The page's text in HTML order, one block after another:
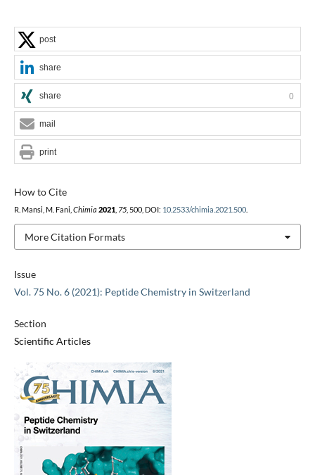
Issue
Vol. 75 No. 6 (2021): Peptide Chemistry in Switzerland
Section
Scientific Articles
How to Cite
R. Mansi, M. Fani, Chimia 2021, 75, 500, DOI: 10.2533/chimia.2021.500.
More Citation Formats
post
share
share 0
mail
print